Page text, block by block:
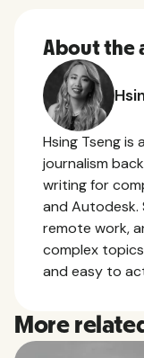
About the
Hsing Tseng is
journalism
writing for
and Autodesk.
remote work,
complex
and easy to
More